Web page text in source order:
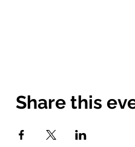
Share this